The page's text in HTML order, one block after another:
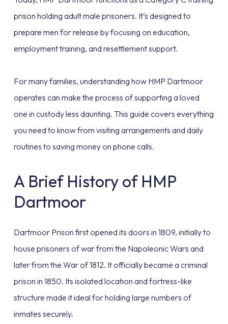
prison holding adult male prisoners. It’s designed to
prepare men for release by focusing on education,
employment training, and resettlement support.
For many families, understanding how HMP Dartmoor
operates can make the process of supporting a loved
one in custody less daunting. This guide covers everything
you need to know from visiting arrangements and daily
routines to saving money on phone calls.
A Brief History of HMP
Dartmoor
Dartmoor Prison first opened its doors in 1809, initially to
house prisoners of war from the Napoleonic Wars and
later from the War of 1812. It officially became a criminal
prison in 1850. Its isolated location and fortress-like
structure made it ideal for holding large numbers of
inmates securely.